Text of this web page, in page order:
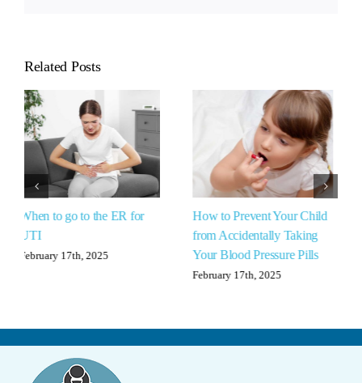
Related Posts
How to Prevent Your Child
from Accidentally Taking
Your Blood Pressure Pills
Can Antihistamines Cause
Anxiety
February 17th, 2025